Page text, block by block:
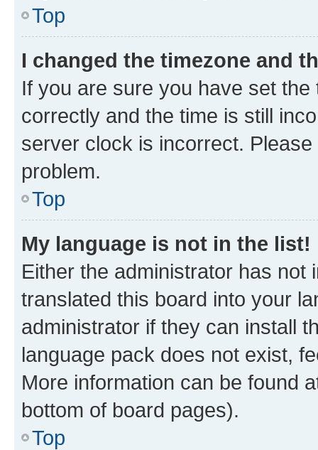
Top
I changed the timezone and
If you are sure you have set
correctly and the time is still
server clock is incorrect.
problem.
Top
My language is not in the list!
Either the administrator has not
translated this board into your
administrator if they can install
language pack does not exist,
More information can be found
bottom of board pages).
Top